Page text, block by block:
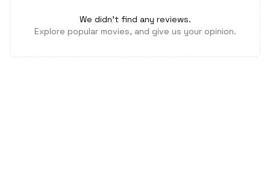
We didn't find any reviews.
Explore popular movies, and give us your opinion.